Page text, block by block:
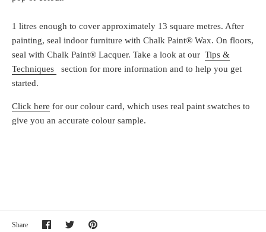
1 litres enough to cover approximately 13 square metres. After
painting, seal indoor furniture with Chalk Paint® Wax. On floors,
seal with Chalk Paint® Lacquer. Take a look at our Tips &
Techniques
section for more information and to help you get
started.
Click here for our colour card, which uses real paint swatches to
give you an accurate colour sample.
Share
Share Share Pin